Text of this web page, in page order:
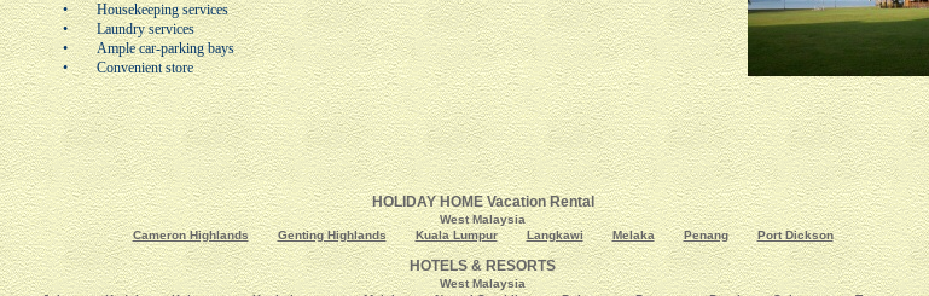
• Housekeeping services
• Laundry services
• Ample car-parking bays
• Convenient store
HOLIDAY HOME Vacation Rental
West Malaysia
Cameron Highlands
Genting Highlands Kuala Lumpur Langkawi Melaka Penang Port Dickson
HOTELS & RESORTS
West Malaysia